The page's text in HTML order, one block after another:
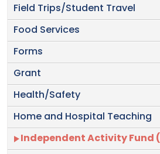
Field Trips/Student Travel
Food Services
Forms
Grant
Health/Safety
Home and Hospital Teaching
Independent Activity Fund